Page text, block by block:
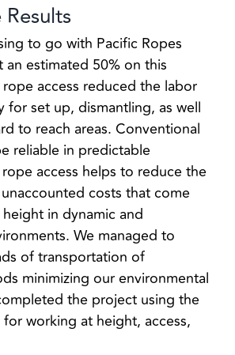
to go with Pacific Ropes
an estimated 50% on this
access reduced the labor
for set up, dismantling, as well
to reach areas. Conventional
reliable in predictable
access helps to reduce the
costs that come
in dynamic and
We managed to
of transportation of
minimizing our environmental
the project using the
working at height, access,